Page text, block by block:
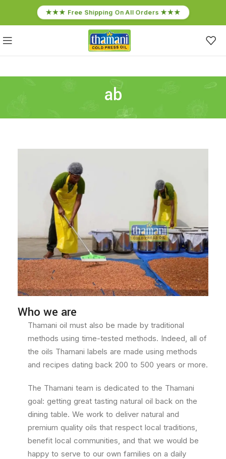
★★★ Free Shipping On All Orders ★★★
ab
Who we are
Thamani oil must also be made by traditional
methods using time-tested methods. Indeed, all of
the oils Thamani labels are made using methods
and recipes dating back 200 to 500 years or more.
The Thamani team is dedicated to the Thamani
goal: getting great tasting natural oil back on the
dining table. We work to deliver natural and
premium quality oils that respect local traditions,
benefit local communities, and that we would be
happy to serve to our own families on a daily